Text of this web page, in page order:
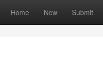
Home New Submit